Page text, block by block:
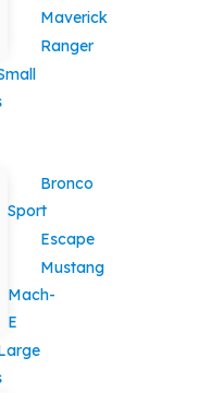
Maverick
Ranger
Bronco
Sport
Escape
Mustang
Mach-
E